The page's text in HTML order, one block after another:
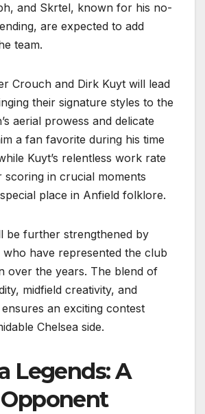
and Skrtel, known for his no-
are expected to add
team.
Crouch and Dirk Kuyt will lead
their signature styles to the
aerial prowess and delicate
a fan favorite during his time
Kuyt’s relentless work rate
in crucial moments
place in Anfield folklore.
be further strengthened by
who have represented the club
over the years. The blend of
midfield creativity, and
an exciting contest
Chelsea side.
Legends: A